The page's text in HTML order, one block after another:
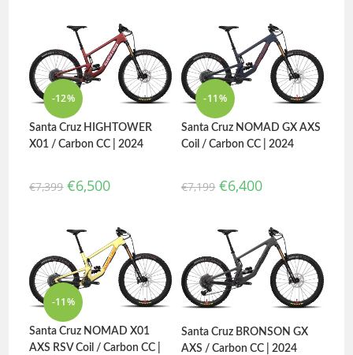
-12%
Santa Cruz HIGHTOWER
X01 / Carbon CC | 2024
€7,399 €6,500
-11%
Santa Cruz NOMAD GX AXS
Coil / Carbon CC | 2024
€7,199 €6,400
-11%
Santa Cruz NOMAD X01
AXS RSV Coil / Carbon CC |
Santa Cruz BRONSON GX
AXS / Carbon CC | 2024